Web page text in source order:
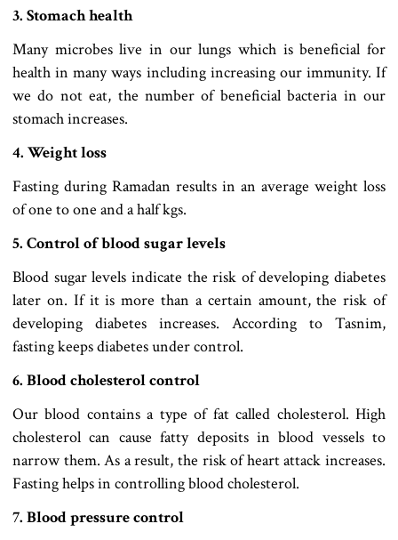
3. Stomach health
Many microbes live in our lungs which is beneficial for
health in many ways including increasing our immunity. If
we do not eat, the number of beneficial bacteria in our
stomach increases.
4. Weight loss
Fasting during Ramadan results in an average weight loss
of one to one and a half kgs.
5. Control of blood sugar levels
Blood sugar levels indicate the risk of developing diabetes
later on. If it is more than a certain amount, the risk of
developing diabetes increases. According to Tasnim,
fasting keeps diabetes under control.
6. Blood cholesterol control
Our blood contains a type of fat called cholesterol. High
cholesterol can cause fatty deposits in blood vessels to
narrow them. As a result, the risk of heart attack increases.
Fasting helps in controlling blood cholesterol.
7. Blood pressure control